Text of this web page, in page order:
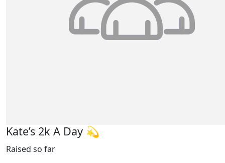
Kate’s 2k A Day 💫
Raised so far